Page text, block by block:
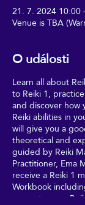
21. 7. 2024 10:00
Venue is TBA
O události
Learn all about
to Reiki 1,
and discover how
Reiki abilities in
will give you a
theoretical and
guided by Reiki
Practitioner, Ema
receive a Reiki 1
Workbook
prompts, your